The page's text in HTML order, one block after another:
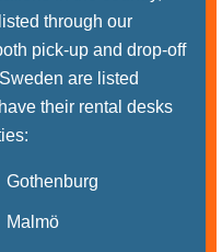
through our
pick-up and drop-off
are listed
their rental desks
Gothenburg
Malmö